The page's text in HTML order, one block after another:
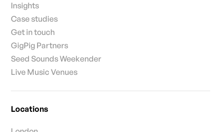
Insights
Case studies
Get in touch
GigPig Partners
Seed Sounds Weekender
Live Music Venues
Locations